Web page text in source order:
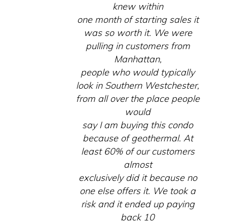
knew within
one month of starting sales it
was so worth it. We were
pulling in customers from
Manhattan,
people who would typically
look in Southern Westchester,
from all over the place people
would
say I am buying this condo
because of geothermal. At
least 60% of our customers
almost
exclusively did it because no
one else offers it. We took a
risk and it ended up paying
back 10